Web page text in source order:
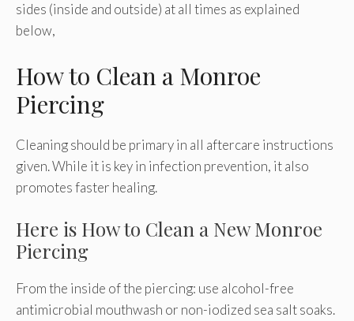
sides (inside and outside) at all times as explained
below,
How to Clean a Monroe
Piercing
Cleaning should be primary in all aftercare instructions
given. While it is key in infection prevention, it also
promotes faster healing.
Here is How to Clean a New Monroe
Piercing
From the inside of the piercing: use alcohol-free
antimicrobial mouthwash or non-iodized sea salt soaks.